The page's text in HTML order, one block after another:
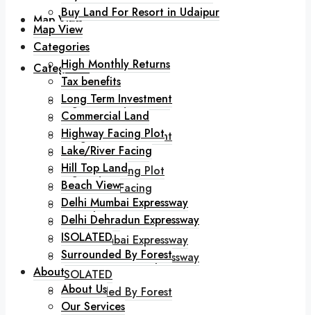
Map View
Categories
High Monthly Returns
Tax benefits
Long Term Investment
Commercial Land
Highway Facing Plot
Lake/River Facing
Hill Top Land
Beach View
Delhi Mumbai Expressway
Delhi Dehradun Expressway
ISOLATED
Surrounded By Forest
Buy Land For Resort in Udaipur
Map View
Categories
High Monthly Returns
Tax benefits
Long Term Investment
Commercial Land
Highway Facing Plot
Lake/River Facing
Hill Top Land
Beach View
Delhi Mumbai Expressway
Delhi Dehradun Expressway
ISOLATED
Surrounded By Forest
About
About Us
Our Services